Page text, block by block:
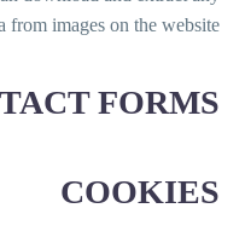
from images on the website.
FORMS
COOKIES